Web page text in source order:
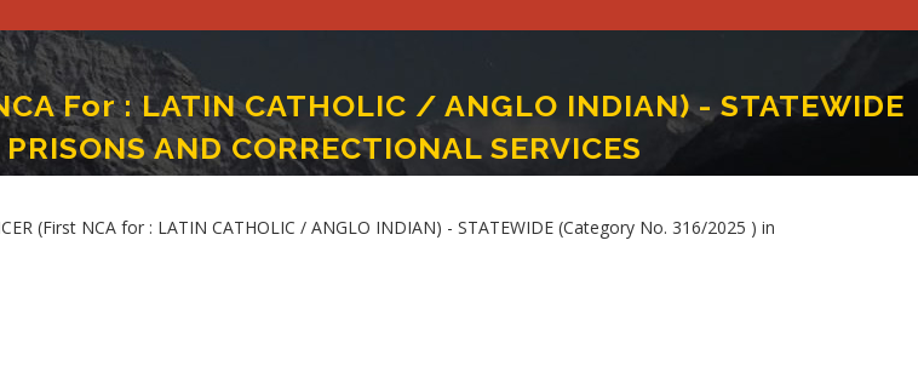
For : LATIN CATHOLIC / ANGLO INDIAN) - STATEWIDE
AND CORRECTIONAL SERVICES
/ ANGLO INDIAN) - STATEWIDE (Category No. 316/2025 ) In PRISONS AND CORRECTIONAL SERVICES
(First NCA for : LATIN CATHOLIC / ANGLO INDIAN) - STATEWIDE (Category No. 316/2025 ) in